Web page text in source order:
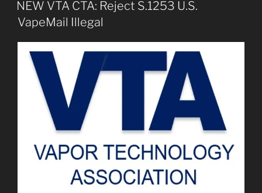
NEW VTA CTA: Reject S.1253 U.S.
VapeMail Illegal